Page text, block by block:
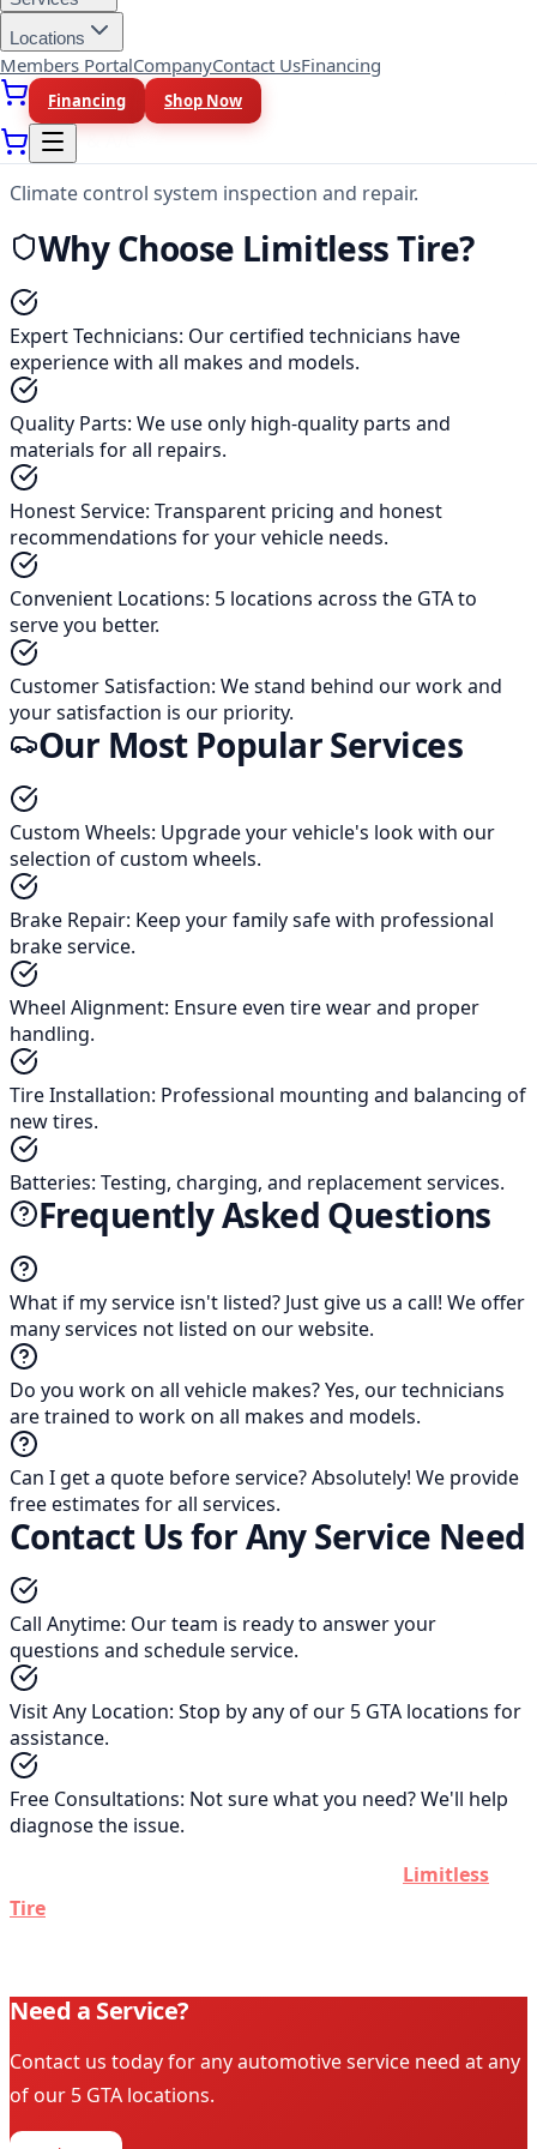
Locations
Members PortalCompanyContact UsFinancing
Financing Shop Now
Cooling Systems
Radiator repair, coolant flush, and thermostat services.
Heating & A/C
Climate control system inspection and repair.
Why Choose Limitless Tire?
Expert Technicians: Our certified technicians have
experience with all makes and models.
Quality Parts: We use only high-quality parts and
materials for all repairs.
Honest Service: Transparent pricing and honest
recommendations for your vehicle needs.
Convenient Locations: 5 locations across the GTA to
serve you better.
Customer Satisfaction: We stand behind our work and
your satisfaction is our priority.
Our Most Popular Services
Custom Wheels: Upgrade your vehicle's look with our
selection of custom wheels.
Brake Repair: Keep your family safe with professional
brake service.
Wheel Alignment: Ensure even tire wear and proper
handling.
Tire Installation: Professional mounting and balancing of
new tires.
Batteries: Testing, charging, and replacement services.
Frequently Asked Questions
What if my service isn't listed? Just give us a call! We offer
many services not listed on our website.
Do you work on all vehicle makes?Yes, our technicians
are trained to work on all makes and models.
Can I get a quote before service?Absolutely! We provide
free estimates for all services.
Contact Us for Any Service Need
Call Anytime: Our team is ready to answer your
questions and schedule service.
Visit Any Location: Stop by any of our 5 GTA locations for
assistance.
Free Consultations: Not sure what you need? We'll help
diagnose the issue.
Limitless
Tire
Need a Service?
Contact us today for any automotive service need at any
of our 5 GTA locations.